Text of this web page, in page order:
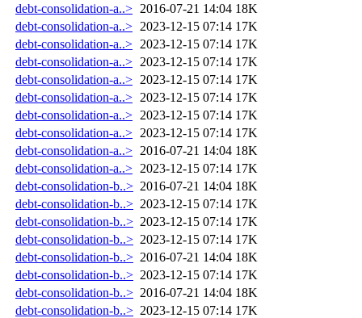
debt-consolidation-a..> 2016-07-21 14:04 18K
debt-consolidation-a..> 2023-12-15 07:14 17K
debt-consolidation-a..> 2023-12-15 07:14 17K
debt-consolidation-a..> 2023-12-15 07:14 17K
debt-consolidation-a..> 2023-12-15 07:14 17K
debt-consolidation-a..> 2023-12-15 07:14 17K
debt-consolidation-a..> 2023-12-15 07:14 17K
debt-consolidation-a..> 2023-12-15 07:14 17K
debt-consolidation-a..> 2016-07-21 14:04 18K
debt-consolidation-a..> 2023-12-15 07:14 17K
debt-consolidation-b..> 2016-07-21 14:04 18K
debt-consolidation-b..> 2023-12-15 07:14 17K
debt-consolidation-b..> 2023-12-15 07:14 17K
debt-consolidation-b..> 2023-12-15 07:14 17K
debt-consolidation-b..> 2016-07-21 14:04 18K
debt-consolidation-b..> 2023-12-15 07:14 17K
debt-consolidation-b..> 2016-07-21 14:04 18K
debt-consolidation-b..> 2023-12-15 07:14 17K